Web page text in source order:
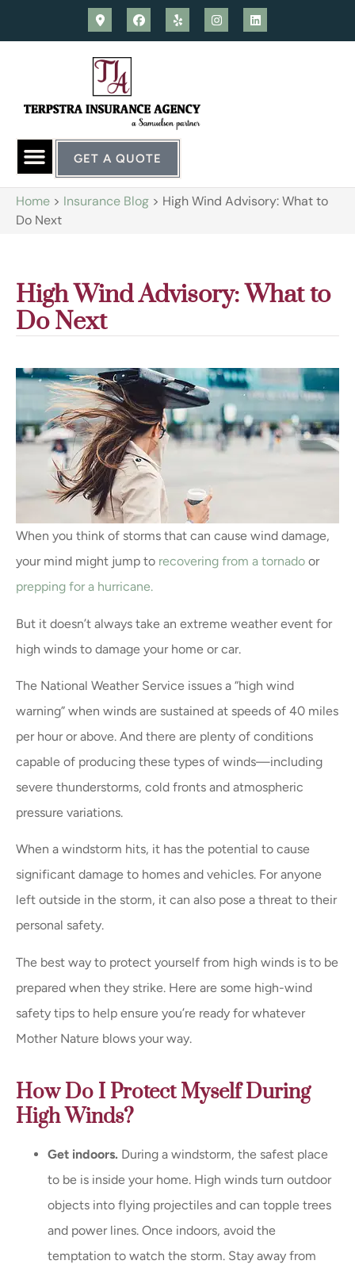
GET A QUOTE
Home > Insurance Blog > High Wind Advisory: What to
Do Next
High Wind Advisory: What to
Do Next
When you think of storms that can cause wind damage,
your mind might jump to recovering from a tornado or
prepping for a hurricane.
But it doesn’t always take an extreme weather event for
high winds to damage your home or car.
The National Weather Service issues a “high wind
warning” when winds are sustained at speeds of 40 miles
per hour or above. And there are plenty of conditions
capable of producing these types of winds—including
severe thunderstorms, cold fronts and atmospheric
pressure variations.
When a windstorm hits, it has the potential to cause
significant damage to homes and vehicles. For anyone
left outside in the storm, it can also pose a threat to their
personal safety.
The best way to protect yourself from high winds is to be
prepared when they strike. Here are some high-wind
safety tips to help ensure you’re ready for whatever
Mother Nature blows your way.
How Do I Protect Myself During
High Winds?
Get indoors. During a windstorm, the safest place
to be is inside your home. High winds turn outdoor
objects into flying projectiles and can topple trees
and power lines. Once indoors, avoid the
temptation to watch the storm. Stay away from